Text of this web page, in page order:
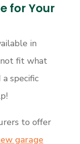
for Your
in
fit what
specific
to offer
garage